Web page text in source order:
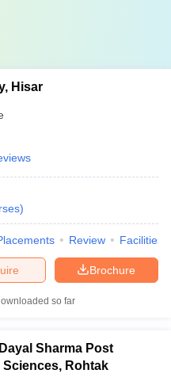
Hisar
)
Review Facilities
Brochure
so far
Sharma Post
Rohtak